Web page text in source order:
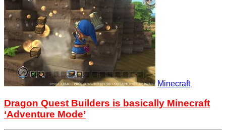
Minecraft
Dragon Quest Builders is basically Minecraft
‘Adventure Mode’